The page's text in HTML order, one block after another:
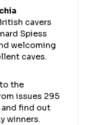
cavers
Spiess
welcoming
caves.
the
issues 295
and find out
winners.